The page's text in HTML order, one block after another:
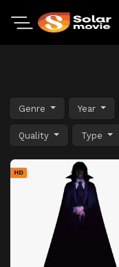
Genre Year
Quality Type
HD